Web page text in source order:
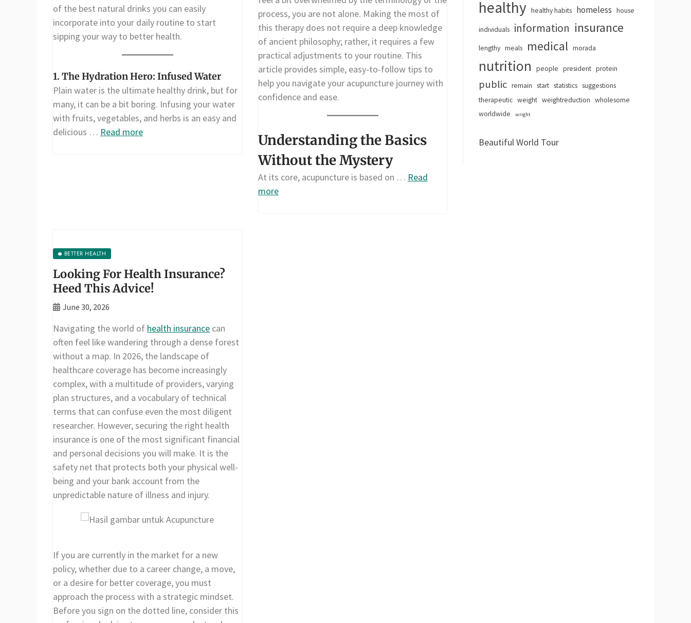
of the best natural drinks you can easily
incorporate into your daily routine to start
sipping your way to better health.
1. The Hydration Hero: Infused Water
Plain water is the ultimate healthy drink, but for
many, it can be a bit boring. Infusing your water
with fruits, vegetables, and herbs is an easy and
delicious … Read more
process, you are not alone. Making the most of
this therapy does not require a deep knowledge
of ancient philosophy; rather, it requires a few
practical adjustments to your routine. This
article provides simple, easy-to-follow tips to
help you navigate your acupuncture journey with
confidence and ease.
Understanding the Basics
Without the Mystery
At its core, acupuncture is based on … Read
more
BETTER HEALTH
Looking For Health Insurance?
Heed This Advice!
June 30, 2026
Navigating the world of health insurance can
often feel like wandering through a dense forest
without a map. In 2026, the landscape of
healthcare coverage has become increasingly
complex, with a multitude of providers, varying
plan structures, and a vocabulary of technical
terms that can confuse even the most diligent
researcher. However, securing the right health
insurance is one of the most significant financial
and personal decisions you will make. It is the
safety net that protects both your physical well-
being and your bank account from the
unpredictable nature of illness and injury.
If you are currently in the market for a new
policy, whether due to a career change, a move,
or a desire for better coverage, you must
approach the process with a strategic mindset.
Before you sign on the dotted line, consider this
healthy healthy habits homeless house
individuals information insurance
lengthy meals medical morada
nutrition people president protein
public remain start statistics suggestions
therapeutic weight weightreduction wholesome
worldwide
wright
Beautiful World Tour